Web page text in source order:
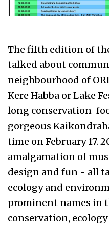
The fifth edition of
talked about
neighbourhood of
Kere Habba or Lake
long conservation-
gorgeous
time on February 17.
amalgamation of
design and fun - all
ecology and
prominent names in
conservation,